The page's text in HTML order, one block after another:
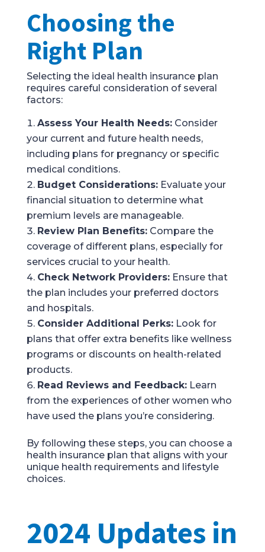
Choosing the
Right Plan
Selecting the ideal health insurance plan
requires careful consideration of several
factors:
Assess Your Health Needs:Consider
your current and future health needs,
including plans for pregnancy or specific
medical conditions.
Budget Considerations:Evaluate your
financial situation to determine what
premium levels are manageable.
Review Plan Benefits:Compare the
coverage of different plans, especially for
services crucial to your health.
Check Network Providers:Ensure that
the plan includes your preferred doctors
and hospitals.
Consider Additional Perks:Look for
plans that offer extra benefits like wellness
programs or discounts on health-related
products.
Read Reviews and Feedback:Learn
from the experiences of other women who
have used the plans you’re considering.
By following these steps, you can choose a
health insurance plan that aligns with your
unique health requirements and lifestyle
choices.
2024 Updates in